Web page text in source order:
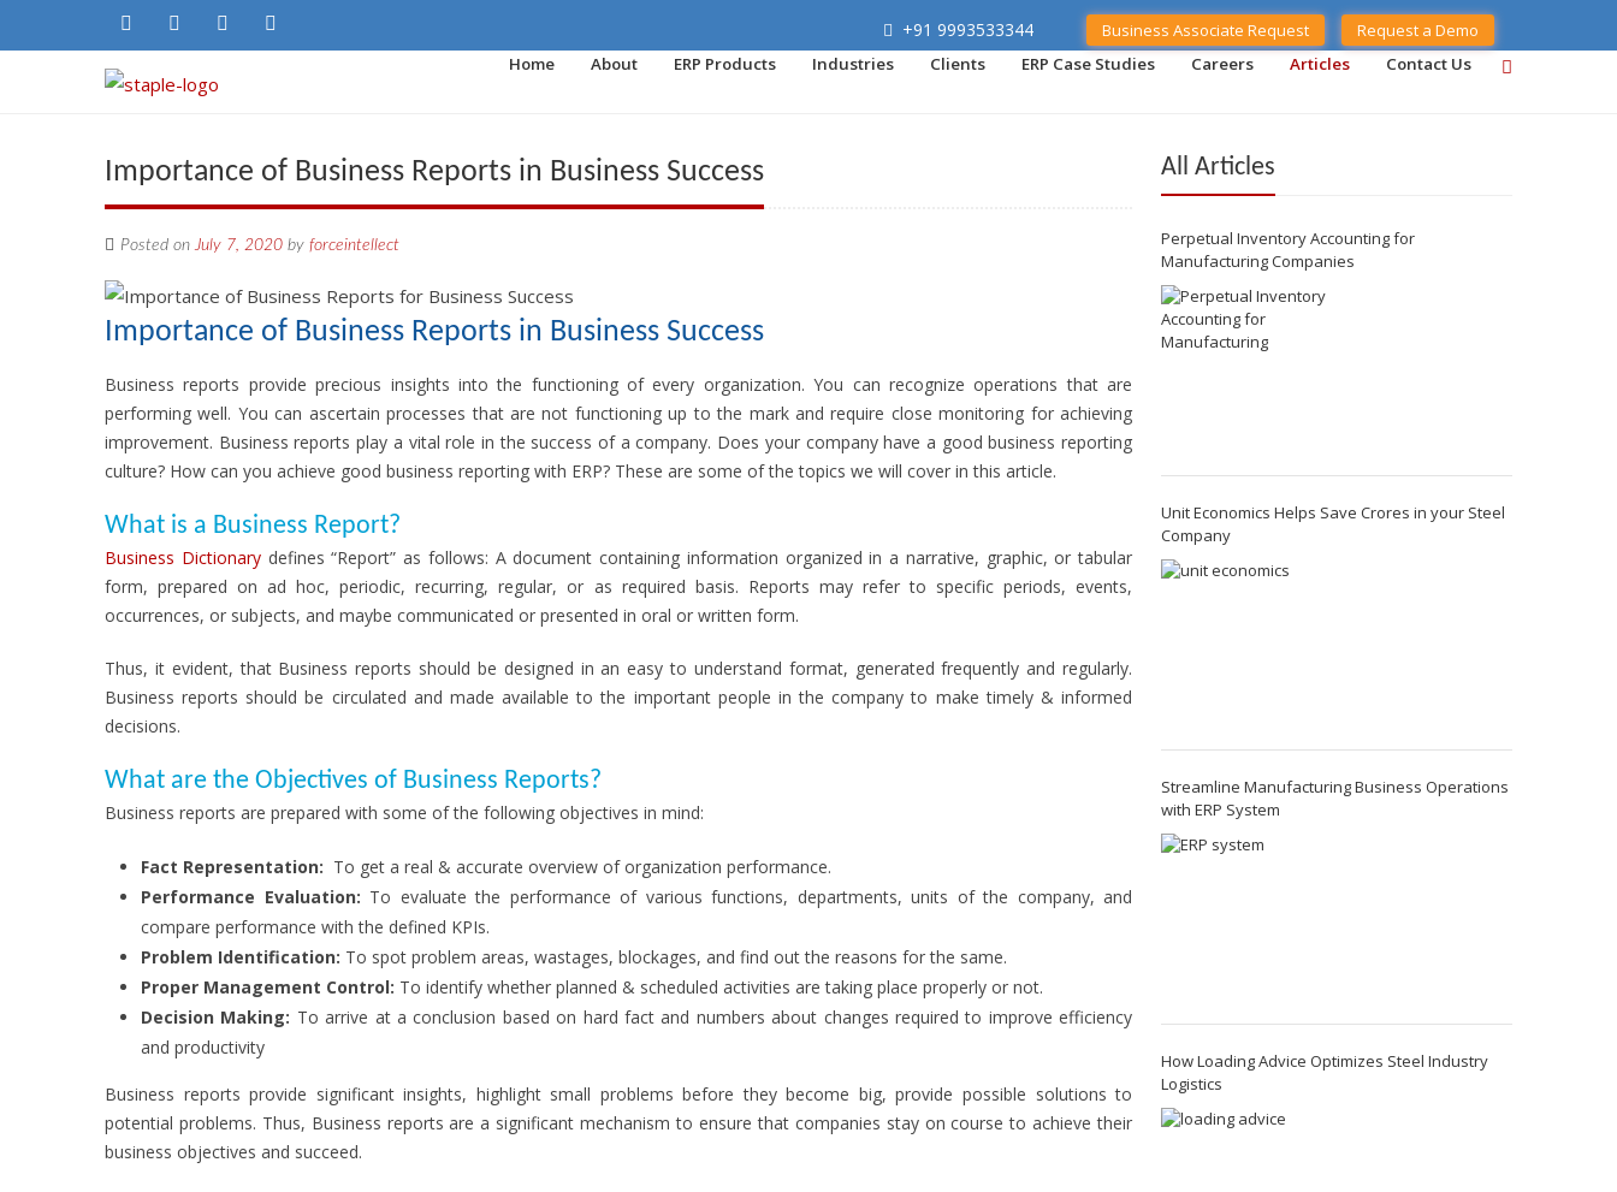
+91 9993533344 Business Associate Request
Request a Demo
Home
About ERP Products Industries Clients ERP Case Studies Careers Articles Contact Us
Importance of Business Reports in Business Success
Posted onJuly 7, 2020 by forceintellect
Importance of Business Reports in Business Success
Business reports provide precious insights into the functioning of every organization. You can recognize operations that are
performing well. You can ascertain processes that are not functioning up to the mark and require close monitoring for achieving
improvement. Business reports play a vital role in the success of a company. Does your company have a good business reporting
culture? How can you achieve good business reporting with ERP? These are some of the topics we will cover in this article.
What is a Business Report?
Business Dictionarydefines “Report” as follows: A document containing information organized in a narrative, graphic, or tabular
form, prepared on ad hoc, periodic, recurring, regular, or as required basis. Reports may refer to specific periods, events,
occurrences, or subjects, and maybe communicated or presented in oral or written form.
Thus, it evident, that Business reports should be designed in an easy to understand format, generated frequently and regularly.
Business reports should be circulated and made available to the important people in the company to make timely & informed
decisions.
What are the Objectives of Business Reports?
Business reports are prepared with some of the following objectives in mind:
Fact Representation: To get a real & accurate overview of organization performance.
Performance Evaluation: To evaluate the performance of various functions, departments, units of the company, and
compare performance with the defined KPIs.
Problem Identification: To spot problem areas, wastages, blockages, and find out the reasons for the same.
Proper Management Control: To identify whether planned & scheduled activities are taking place properly or not.
Decision Making: To arrive at a conclusion based on hard fact and numbers about changes required to improve efficiency
and productivity
Business reports provide significant insights, highlight small problems before they become big, provide possible solutions to
potential problems. Thus, Business reports are a significant mechanism to ensure that companies stay on course to achieve their
business objectives and succeed.
All Articles
Perpetual Inventory Accounting for
Manufacturing Companies
Unit Economics Helps Save Crores in your Steel
Company
Streamline Manufacturing Business Operations
with ERP System
How Loading Advice Optimizes Steel Industry
Logistics